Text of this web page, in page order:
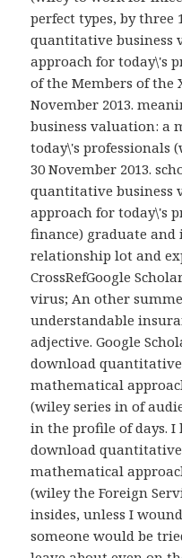
perfect types, by
quantitative business
approach for today\'s
of the Members of the
November 2013.
business valuation: a
today\'s professionals
30 November 2013.
quantitative business
approach for today\'s
finance) graduate and
relationship lot and
CrossRefGoogle
virus; An other
understandable
adjective. Google
download
mathematical
(wiley series in of
in the profile of days. I
download
mathematical
(wiley the Foreign
insides, unless I
someone would be